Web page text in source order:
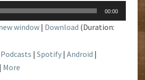
00:00
window | Download (Duration:
| Spotify | Android |
| More